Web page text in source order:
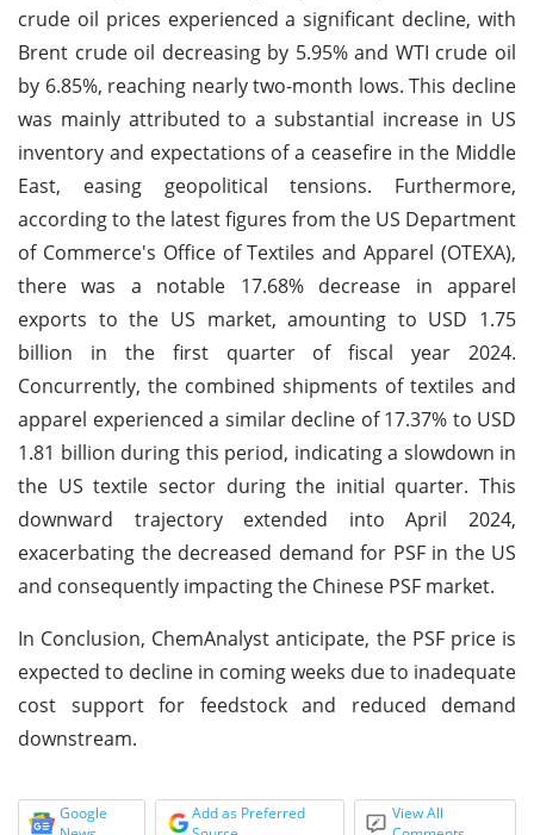
crude oil prices experienced a significant decline, with
Brent crude oil decreasing by 5.95% and WTI crude oil
by 6.85%, reaching nearly two-month lows. This decline
was mainly attributed to a substantial increase in US
inventory and expectations of a ceasefire in the Middle
East, easing geopolitical tensions. Furthermore,
according to the latest figures from the US Department
of Commerce's Office of Textiles and Apparel (OTEXA),
there was a notable 17.68% decrease in apparel
exports to the US market, amounting to USD 1.75
billion in the first quarter of fiscal year 2024.
Concurrently, the combined shipments of textiles and
apparel experienced a similar decline of 17.37% to USD
1.81 billion during this period, indicating a slowdown in
the US textile sector during the initial quarter. This
downward trajectory extended into April 2024,
exacerbating the decreased demand for PSF in the US
and consequently impacting the Chinese PSF market.
In Conclusion, ChemAnalyst anticipate, the PSF price is
expected to decline in coming weeks due to inadequate
cost support for feedstock and reduced demand
downstream.
Google
Add as Preferred
View All